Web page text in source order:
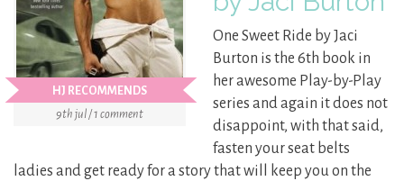
HJ RECOMMENDS
9th jul / 1 comment
One Sweet Ride by Jaci
Burton is the 6th book in
her awesome Play-by-Play
series and again it does not
disappoint, with that said,
fasten your seat belts
ladies and get ready for a story that will keep you on the